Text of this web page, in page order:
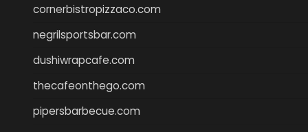
cornerbistropizzaco.com
negrilsportsbar.com
dushiwrapcafe.com
thecafeonthego.com
pipersbarbecue.com